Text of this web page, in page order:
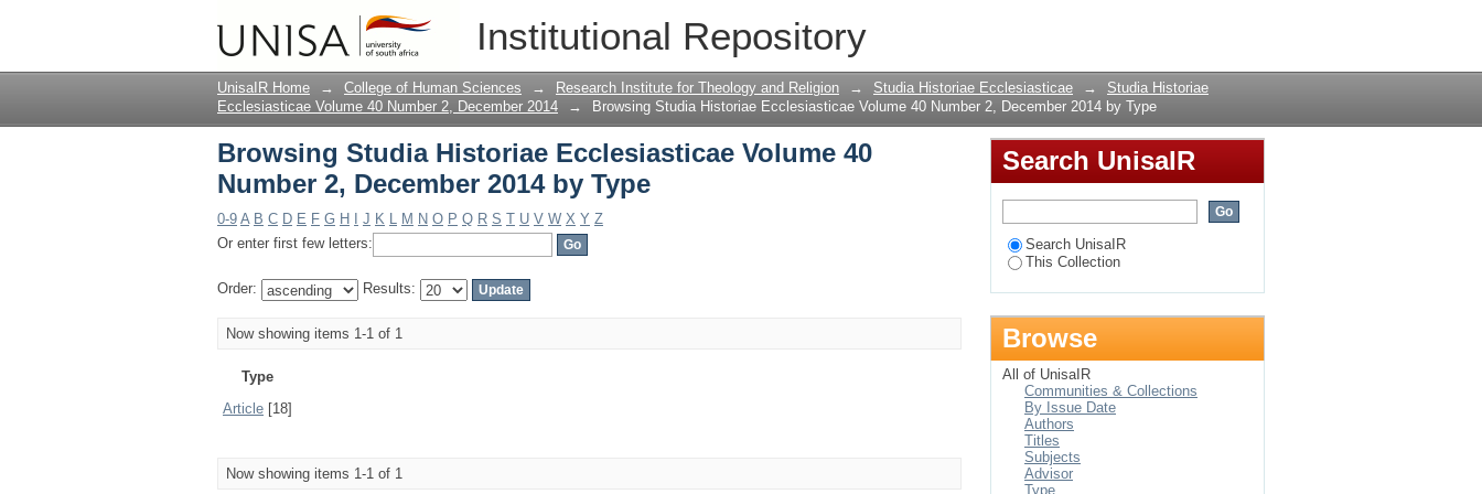
Institutional Repository
Browsing Studia Historiae Ecclesiasticae Volume 40 Number 2, December 2014 by
Type
UnisaIR Home → College of Human Sciences → Research Institute for Theology and Religion → Studia Historiae Ecclesiasticae →
Studia Historiae
Ecclesiasticae Volume 40 Number 2, December 2014
→ Browsing Studia Historiae Ecclesiasticae Volume 40 Number 2, December 2014 by Type
Browsing Studia Historiae Ecclesiasticae Volume 40
Number 2, December 2014 by Type
0-9 A B C D E F G H J K L M N O P Q R S T U V W X Y Z
Or enter first few letters:
Order: Results:
Now showing items 1-1 of 1
Type
Article [18]
Now showing items 1-1 of 1
Search UnisaIR
Search UnisaIR
This Collection
Browse
All of UnisaIR
Communities & Collections
By Issue Date
Authors
Titles
Subjects
Advisor
Type